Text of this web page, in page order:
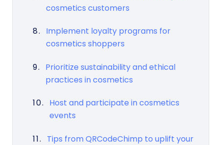
cosmetics customers
Implement loyalty programs for
cosmetics shoppers
Prioritize sustainability and ethical
practices in cosmetics
Host and participate in cosmetics
events
Tips from QRCodeChimp to uplift your